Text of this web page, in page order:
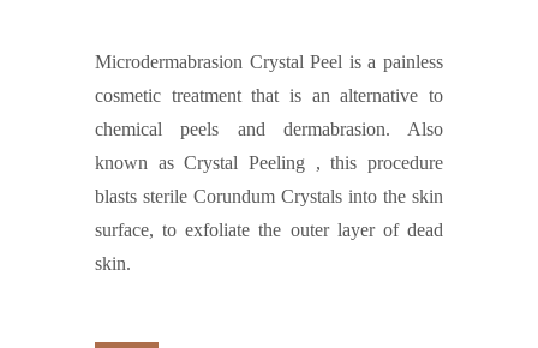
through
QAR1,400.00
Microdermabrasion Crystal Peel is a painless
cosmetic treatment that is an alternative to
chemical peels and dermabrasion. Also
known as Crystal Peeling , this procedure
blasts sterile Corundum Crystals into the skin
surface, to exfoliate the outer layer of dead
skin.